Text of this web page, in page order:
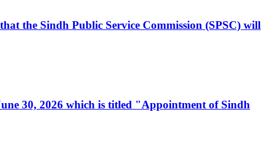
the Sindh Public Service Commission (SPSC) will
30, 2026 which is titled "Appointment of Sindh